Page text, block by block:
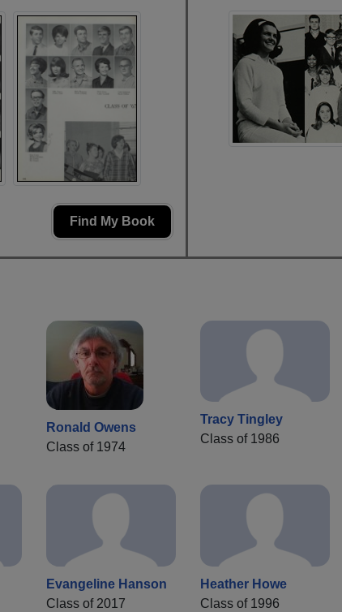
Find My Book
Ronald Owens
Class of 1974
Tracy Tingley
Class of 1986
Evangeline Hanson
Class of 2017
Heather Howe
Class of 1996